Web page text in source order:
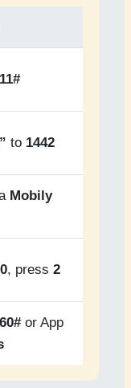
to 1442
Mobily
, press 2
or App